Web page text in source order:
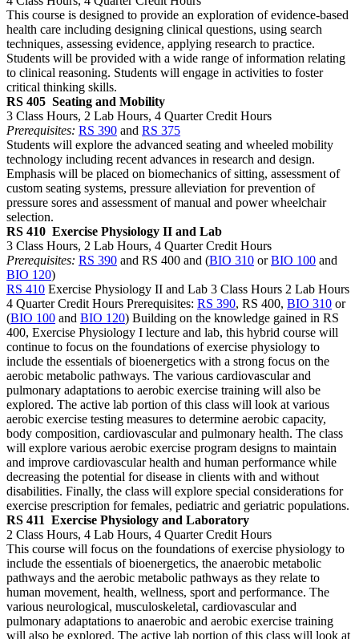
This course is designed to provide an exploration of evidence-based
health care including designing clinical questions, using search
techniques, assessing evidence, applying research to practice.
Students will be provided with a wide range of information relating
to clinical reasoning. Students will engage in activities to foster
critical thinking skills.
RS 405 Seating and Mobility
3 Class Hours, 2 Lab Hours, 4 Quarter Credit Hours
Prerequisites: RS 390 and RS 375
Students will explore the advanced seating and wheeled mobility
technology including recent advances in research and design.
Emphasis will be placed on biomechanics of sitting, assessment of
custom seating systems, pressure alleviation for prevention of
pressure sores and assessment of manual and power wheelchair
selection.
RS 410 Exercise Physiology II and Lab
3 Class Hours, 2 Lab Hours, 4 Quarter Credit Hours
Prerequisites: RS 390 and RS 400 and (BIO 310 orBIO 100 and
BIO 120)
RS 410 Exercise Physiology II and Lab 3 Class Hours 2 Lab Hours
4 Quarter Credit Hours Prerequisites: RS 390, RS 400, BIO 310 or
(BIO 100 and BIO 120) Building on the knowledge gained in RS
400, Exercise Physiology I lecture and lab, this hybrid course will
continue to focus on the foundations of exercise physiology to
include the essentials of bioenergetics with a strong focus on the
aerobic metabolic pathways. The various cardiovascular and
pulmonary adaptations to aerobic exercise training will also be
explored. The active lab portion of this class will look at various
aerobic exercise testing measures to determine aerobic capacity,
body composition, cardiovascular and pulmonary health. The class
will explore various aerobic exercise program designs to maintain
and improve cardiovascular health and human performance while
decreasing the potential for disease in clients with and without
disabilities. Finally, the class will explore special considerations for
exercise prescription for females, pediatric and geriatric populations.
RS 411 Exercise Physiology and Laboratory
2 Class Hours, 4 Lab Hours, 4 Quarter Credit Hours
This course will focus on the foundations of exercise physiology to
include the essentials of bioenergetics, the anaerobic metabolic
pathways and the aerobic metabolic pathways as they relate to
human movement, health, wellness, sport and performance. The
various neurological, musculoskeletal, cardiovascular and
pulmonary adaptations to anaerobic and aerobic exercise training
will also be explored. The active lab portion of this class will look at